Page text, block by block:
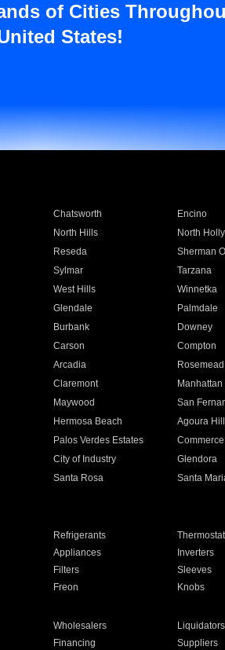
of Cities
States!
Chatsworth Encino
North Hills North
Reseda Sherman
Sylmar Tarzana
West Hills Winnetka
Glendale Palmdale
Burbank Downey
Carson Compton
Arcadia Rosemead
Claremont Manhattan
Maywood San
Hermosa Beach Agoura
Palos Verdes Estates Commerce
City of Industry Glendora
Santa Rosa Santa
Refrigerants
Appliances Inverters
Filters Sleeves
Freon Knobs
Wholesalers Liquidators
Financing Suppliers